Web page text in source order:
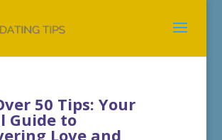
50 Tips: Your
Guide to
Love and